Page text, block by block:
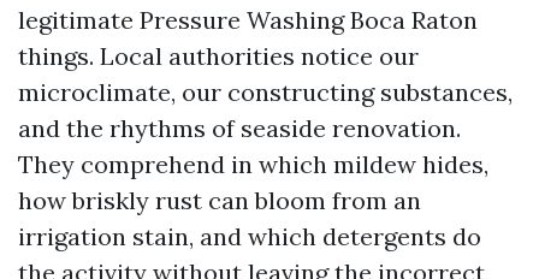
legitimate Pressure Washing Boca Raton
things. Local authorities notice our
microclimate, our constructing substances,
and the rhythms of seaside renovation.
They comprehend in which mildew hides,
how briskly rust can bloom from an
irrigation stain, and which detergents do
the activity without leaving the incorrect